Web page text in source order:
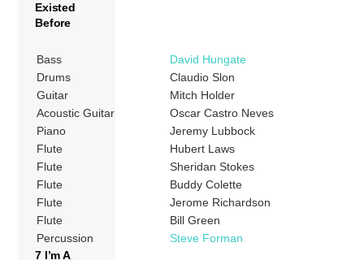
Existed
Before
Bass
David Hungate
Drums
Claudio Slon
Guitar
Mitch Holder
Acoustic Guitar
Oscar Castro Neves
Piano
Jeremy Lubbock
Flute
Hubert Laws
Flute
Sheridan Stokes
Flute
Buddy Colette
Flute
Jerome Richardson
Flute
Bill Green
Percussion
Steve Forman
7 I’m A